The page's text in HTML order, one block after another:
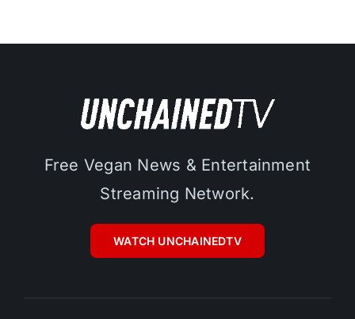
Free Vegan News & Entertainment
Streaming Network.
WATCH UNCHAINEDTV